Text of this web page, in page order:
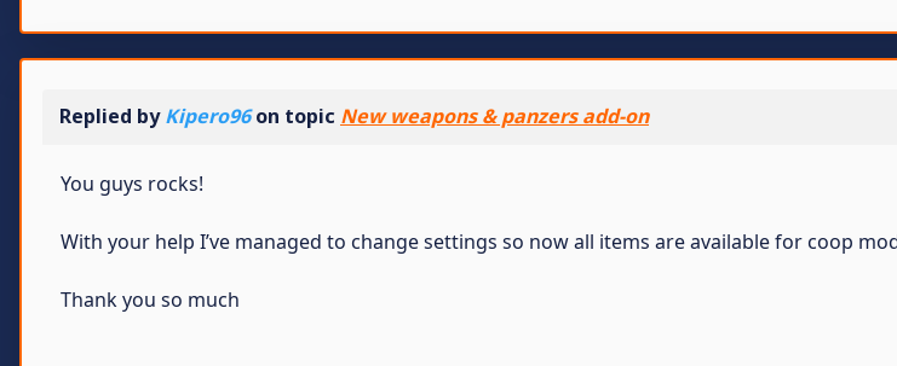
Replied byKipero96on topic New weapons & panzers add-on
You guys rocks!
With your help I’ve managed to change settings so now all items are available for coop
Thank you so much